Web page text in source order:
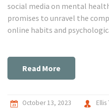
social media on mental
promises to unravel the
online habits and
health. If you're curious
your online routines, stick
Read More
October 13, 2023